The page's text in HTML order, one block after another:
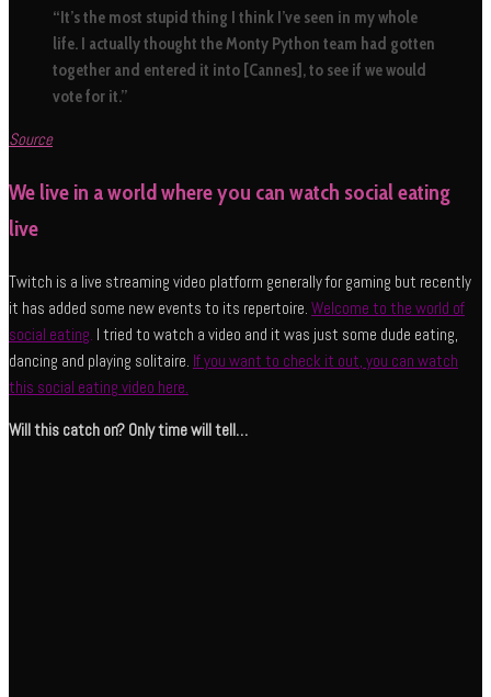
“It’s the most stupid thing I think I’ve seen in my whole
life. I actually thought the Monty Python team had gotten
together and entered it into [Cannes], to see if we would
vote for it.”
Source
We live in a world where you can watch social eating
live
Twitch is a live streaming video platform generally for gaming but recently
it has added some new events to its repertoire. Welcome to the world of
social eating. I tried to watch a video and it was just some dude eating,
dancing and playing solitaire. If you want to check it out, you can watch
this social eating video here.
Will this catch on? Only time will tell…